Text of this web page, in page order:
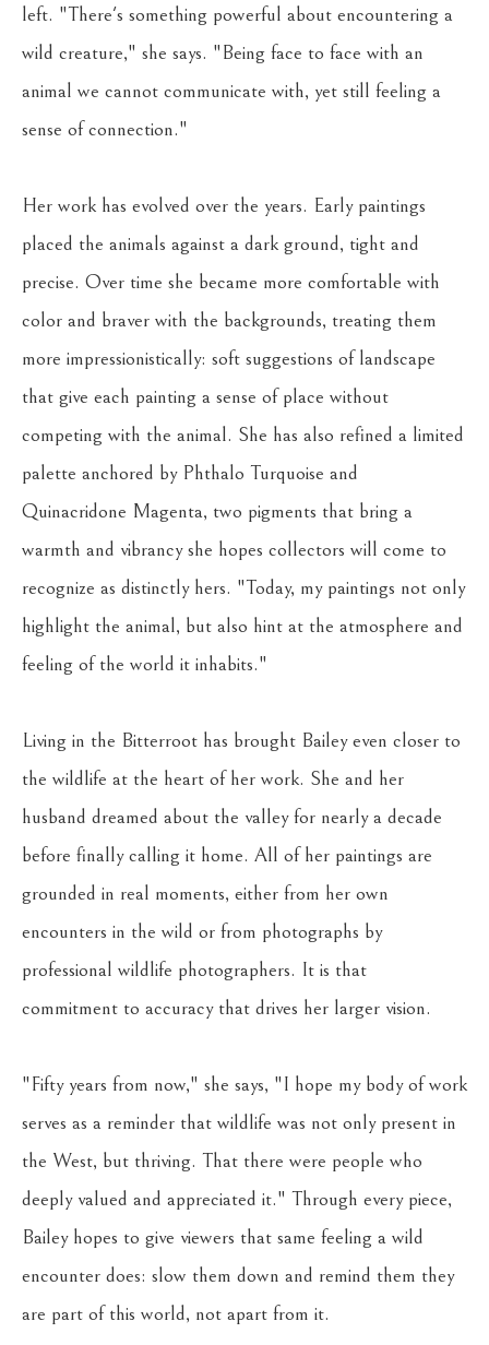
left. "There's something powerful about encountering a
wild creature," she says. "Being face to face with an
animal we cannot communicate with, yet still feeling a
sense of connection."
Her work has evolved over the years. Early paintings
placed the animals against a dark ground, tight and
precise. Over time she became more comfortable with
color and braver with the backgrounds, treating them
more impressionistically: soft suggestions of landscape
that give each painting a sense of place without
competing with the animal. She has also refined a limited
palette anchored by Phthalo Turquoise and
Quinacridone Magenta, two pigments that bring a
warmth and vibrancy she hopes collectors will come to
recognize as distinctly hers. "Today, my paintings not only
highlight the animal, but also hint at the atmosphere and
feeling of the world it inhabits."
Living in the Bitterroot has brought Bailey even closer to
the wildlife at the heart of her work. She and her
husband dreamed about the valley for nearly a decade
before finally calling it home. All of her paintings are
grounded in real moments, either from her own
encounters in the wild or from photographs by
professional wildlife photographers. It is that
commitment to accuracy that drives her larger vision.
"Fifty years from now," she says, "I hope my body of work
serves as a reminder that wildlife was not only present in
the West, but thriving. That there were people who
deeply valued and appreciated it." Through every piece,
Bailey hopes to give viewers that same feeling a wild
encounter does: slow them down and remind them they
are part of this world, not apart from it.